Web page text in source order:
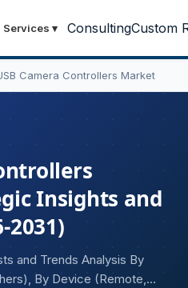
Services ▾ ConsultingCustom
Camera Controllers Market
Insights and
2031)
and Trends Analysis By
By Device (Remote,